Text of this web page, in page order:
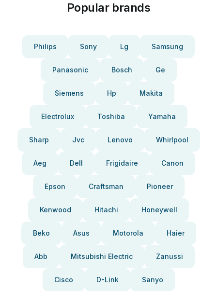
Popular brands
Philips Sony Lg Samsung
Panasonic Bosch Ge
Siemens Hp Makita
Electrolux Toshiba Yamaha
Sharp Jvc Lenovo Whirlpool
Aeg Dell Frigidaire Canon
Epson Craftsman Pioneer
Kenwood Hitachi Honeywell
Beko Asus Motorola Haier
Abb Mitsubishi Electric Zanussi
Cisco D-Link Sanyo